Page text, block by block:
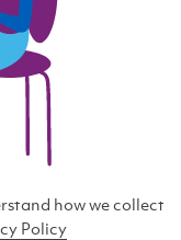
how we collect
Policy